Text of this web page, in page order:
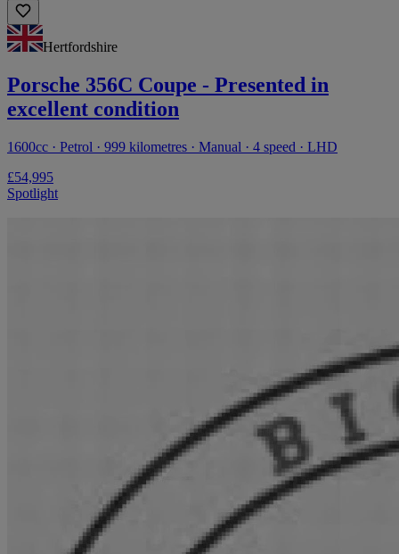
Hertfordshire
Porsche 356C Coupe - Presented in
excellent condition
1600cc · Petrol · 999 kilometres · Manual · 4 speed · LHD
£54,995
Spotlight